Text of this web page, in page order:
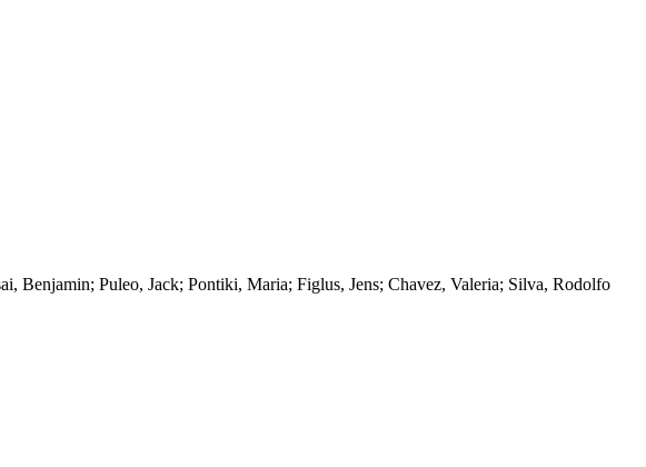
Benjamin; Puleo, Jack; Pontiki, Maria; Figlus, Jens; Chavez, Valeria; Silva, Rodolfo